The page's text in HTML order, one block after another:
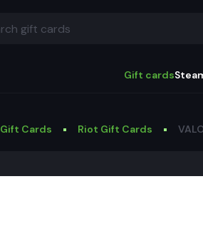
Gift cards
Cards Riot Gift Cards